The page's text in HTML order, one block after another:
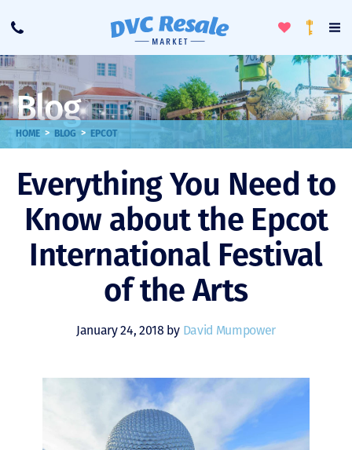
Call
ToggleLoyalty
Blog
HOME > BLOG > EPCOT
Everything You Need to
Know about the Epcot
International Festival
of the Arts
January 24, 2018 by David Mumpower